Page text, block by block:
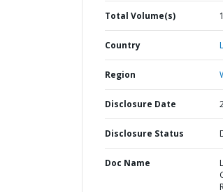
Total Volume(s) 1
Country
Region
Disclosure Date
Disclosure Status
Doc Name